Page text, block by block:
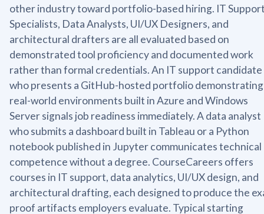
other industry toward portfolio-based hiring. IT
Specialists, Data Analysts, UI/UX Designers, and
architectural drafters are all evaluated based on
demonstrated tool proficiency and documented work
rather than formal credentials. An IT support candidate
who presents a GitHub-hosted portfolio demonstrating
real-world environments built in Azure and Windows
Server signals job readiness immediately. A data analyst
who submits a dashboard built in Tableau or a Python
notebook published in Jupyter communicates technical
competence without a degree. CourseCareers offers
courses in IT support, data analytics, UI/UX design, and
architectural drafting, each designed to produce the
proof artifacts employers evaluate. Typical starting